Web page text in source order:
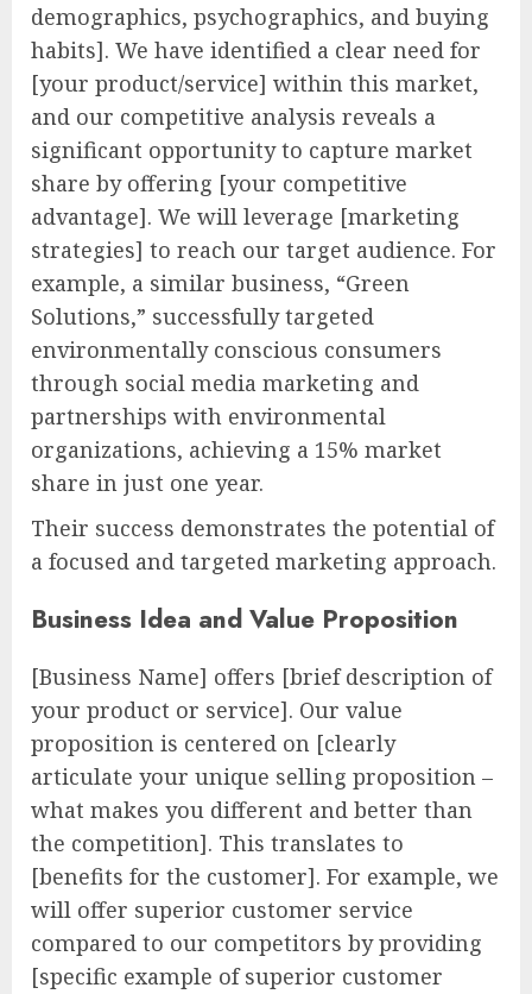
demographics, psychographics, and buying
habits]. We have identified a clear need for
[your product/service] within this market,
and our competitive analysis reveals a
significant opportunity to capture market
share by offering [your competitive
advantage]. We will leverage [marketing
strategies] to reach our target audience. For
example, a similar business, “Green
Solutions,” successfully targeted
environmentally conscious consumers
through social media marketing and
partnerships with environmental
organizations, achieving a 15% market
share in just one year.
Their success demonstrates the potential of
a focused and targeted marketing approach.
Business Idea and Value Proposition
[Business Name] offers [brief description of
your product or service]. Our value
proposition is centered on [clearly
articulate your unique selling proposition –
what makes you different and better than
the competition]. This translates to
[benefits for the customer]. For example, we
will offer superior customer service
compared to our competitors by providing
[specific example of superior customer